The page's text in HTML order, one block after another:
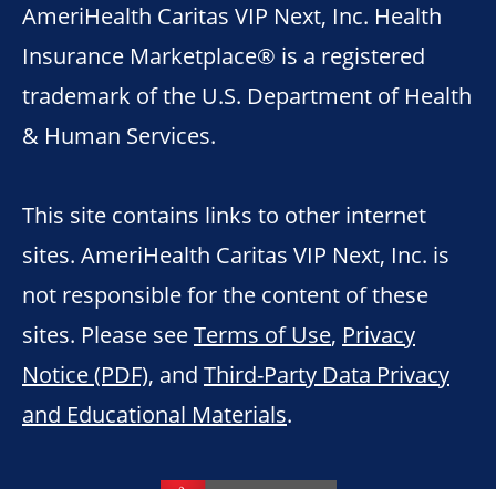
AmeriHealth Caritas VIP Next, Inc. Health
Insurance Marketplace® is a registered
trademark of the U.S. Department of Health
& Human Services.
This site contains links to other internet
sites. AmeriHealth Caritas VIP Next, Inc. is
not responsible for the content of these
sites. Please seeTerms of Use, Privacy
Notice (PDF), and Third-Party Data Privacy
and Educational Materials.